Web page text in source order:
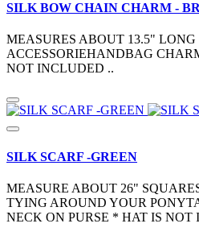
SILK BOW CHAIN CHARM -
MEASURES ABOUT 13.5" LONG
ACCESSORIEHANDBAG
NOT INCLUDED ..
SILK SCARF -GREEN
MEASURE ABOUT 26"
TYING AROUND YOUR
NECK ON PURSE * HAT IS NOT